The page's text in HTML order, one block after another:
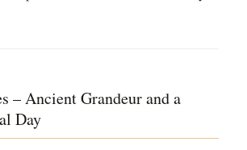
– Ancient Grandeur and a
Day